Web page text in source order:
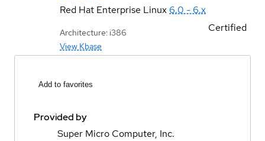
Red Hat Enterprise Linux 6.0 - 6.x
Architecture: i386
View Kbase
Certified
Add to favorites
Provided by
Super Micro Computer, Inc.